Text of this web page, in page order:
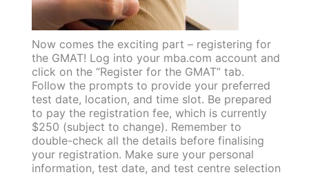
Now comes the exciting part – registering for
the GMAT! Log into your mba.com account and
click on the “Register for the GMAT” tab.
Follow the prompts to provide your preferred
test date, location, and time slot. Be prepared
to pay the registration fee, which is currently
$250 (subject to change). Remember to
double-check all the details before finalising
your registration. Make sure your personal
information, test date, and test centre selection